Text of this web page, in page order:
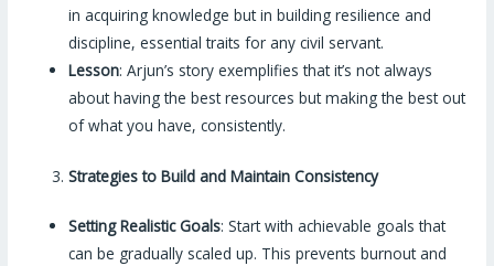
in acquiring knowledge but in building resilience and
discipline, essential traits for any civil servant.
Lesson: Arjun’s story exemplifies that it’s not always
about having the best resources but making the best out
of what you have, consistently.
Strategies to Build and Maintain Consistency
Setting Realistic Goals: Start with achievable goals that
can be gradually scaled up. This prevents burnout and